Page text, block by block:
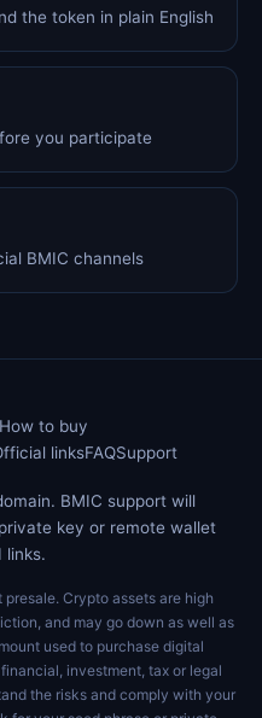
the token in plain English
you participate
BMIC channels
How to buy
linksFAQSupport
BMIC support will
key or remote wallet
links.
presale. Crypto assets are high
and may go down as well as
used to purchase digital
investment, tax or legal
the risks and comply with your